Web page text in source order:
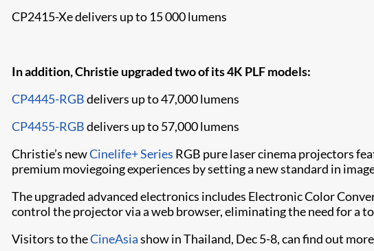
CP2415-Xe delivers up to 15 000 lumens
In addition, Christie upgraded two of its 4K PLF models:
CP4445-RGBdelivers up to 47,000 lumens
CP4455-RGBdelivers up to 57,000 lumens
Christie’s newCinelife+ Series RGB pure laser cinema projectors
premium moviegoing experiences by setting a new standard in
The upgraded advanced electronics includes Electronic Color
control the projector via a web browser, eliminating the need for a
Visitors to theCineAsiashow in Thailand, Dec 5-8, can find out